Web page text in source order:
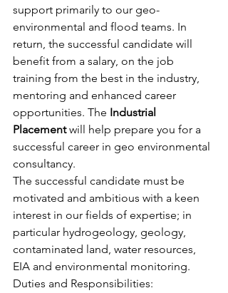
support primarily to our geo-
environmental and flood teams. In
return, the successful candidate will
benefit from a salary, on the job
training from the best in the industry,
mentoring and enhanced career
opportunities. The Industrial
Placement will help prepare you for a
successful career in geo environmental
consultancy.
The successful candidate must be
motivated and ambitious with a keen
interest in our fields of expertise; in
particular hydrogeology, geology,
contaminated land, water resources,
EIA and environmental monitoring.
Duties and Responsibilities: